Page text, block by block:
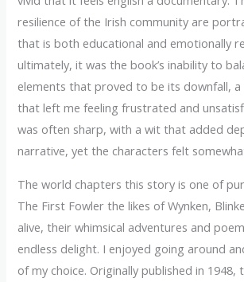
resilience of the Irish community are
that is both educational and emotionally
ultimately, it was the book’s inability to
elements that proved to be its downfall, a
that left me feeling frustrated and
was often sharp, with a wit that added
narrative, yet the characters felt
The world chapters this story is one of
The First Fowler the likes of Wynken,
alive, their whimsical adventures and
endless delight. I enjoyed going around
of my choice. Originally published in